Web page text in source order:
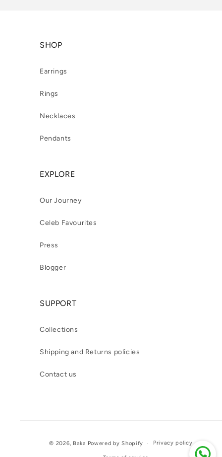
SHOP
Earrings
Rings
Necklaces
Pendants
EXPLORE
Our Journey
Celeb Favourites
Press
Blogger
SUPPORT
Collections
Shipping and Returns policies
Contact us
methods
© 2026, Baka Powered by Shopify Privacy policy